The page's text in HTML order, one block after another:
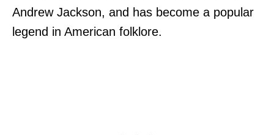
Andrew Jackson, and has become a popular
legend in American folklore.